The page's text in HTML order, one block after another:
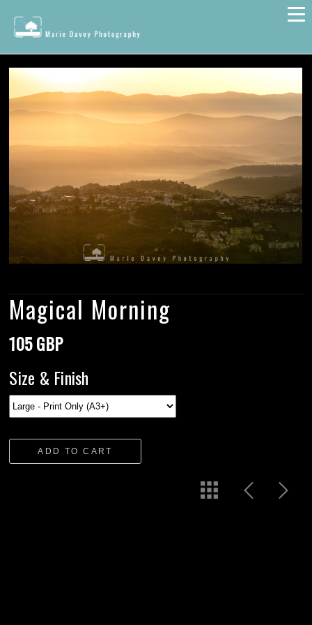
Magical Morning
105 GBP
Size & Finish
ADD TO CART